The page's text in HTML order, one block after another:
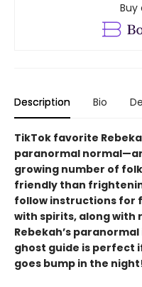
Buy
Description Bio
TikTok favorite
paranormal
growing number of
friendly than
follow instructions for
with spirits, along
Rebekah’s
ghost guide is perfect
goes bump in the